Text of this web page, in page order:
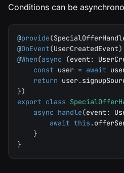
Conditions can be
@provide(
@OnEvent(UserCreatedEvent)
@When(async (event :
const user = await
return user.
})
export class
async handle(event :
await this .
}
}